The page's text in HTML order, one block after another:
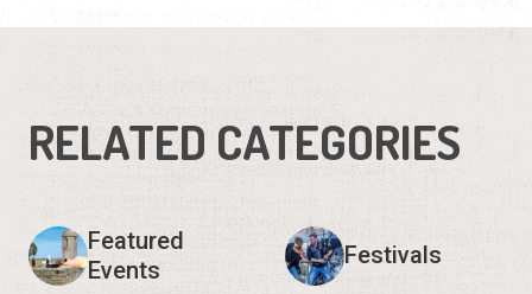
RELATED CATEGORIES
Featured
Events
Festivals